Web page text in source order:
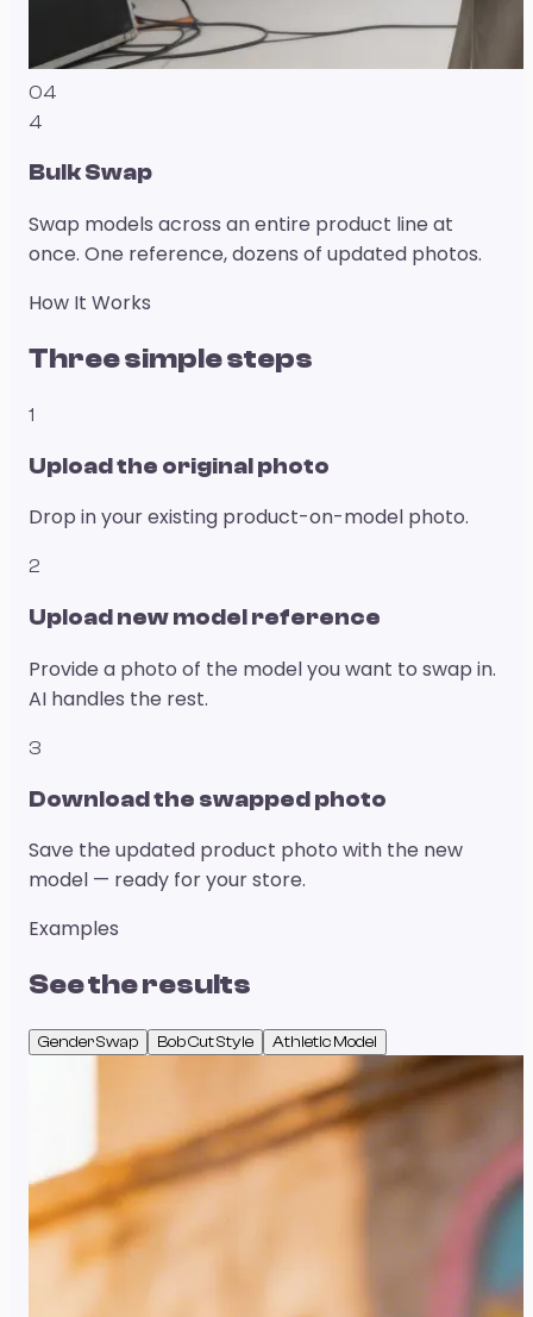
04
4
Bulk Swap
Swap models across an entire product line at
once. One reference, dozens of updated photos.
How It Works
Three simple steps
1
Upload the original photo
Drop in your existing product-on-model photo.
2
Upload new model reference
Provide a photo of the model you want to swap in.
AI handles the rest.
3
Download the swapped photo
Save the updated product photo with the new
model — ready for your store.
Examples
See the results
Gender Swap Bob Cut Style Athletic Model